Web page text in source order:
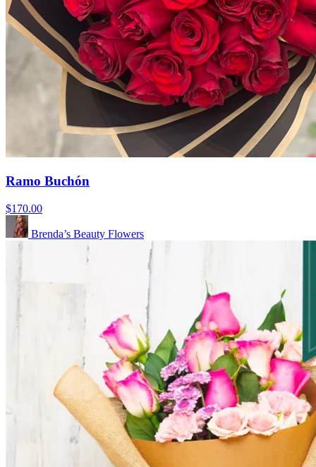
Ramo Buchón
$170.00
Brenda’s Beauty Flowers